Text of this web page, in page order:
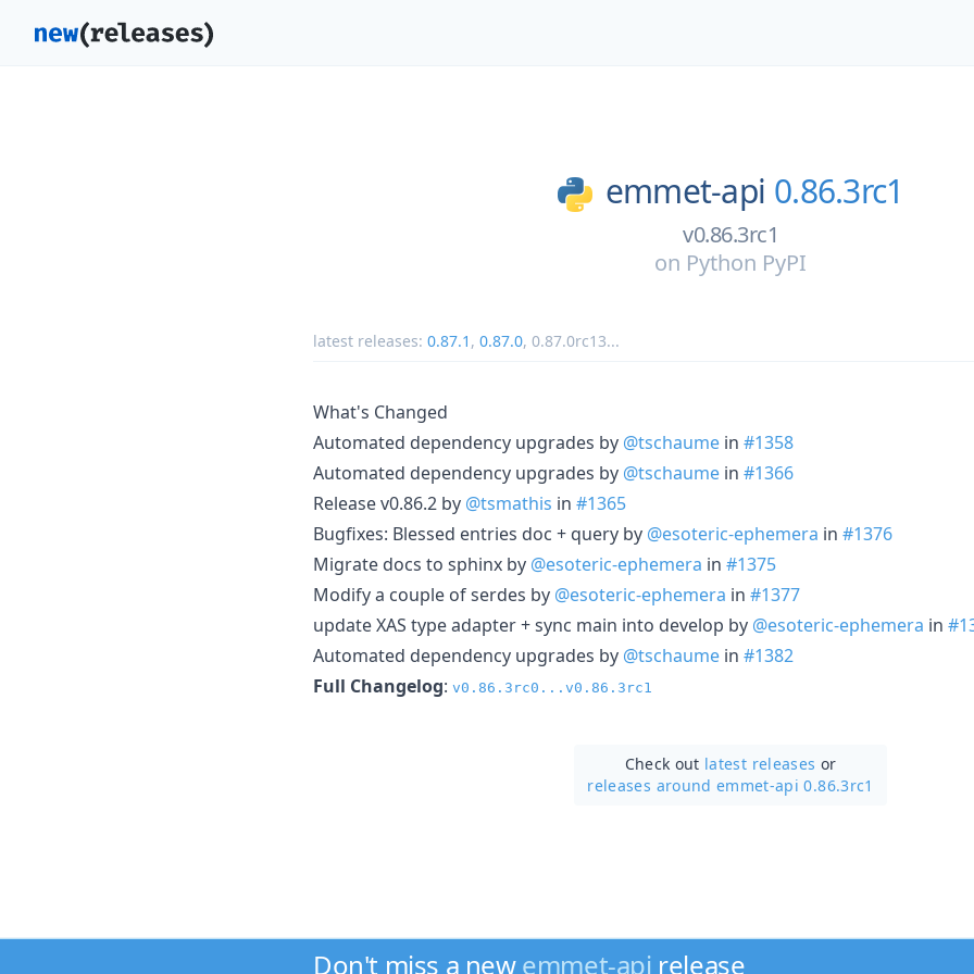
emmet-api 0.86.3rc1
v0.86.3rc1
on Python PyPI
latest releases: 0.87.1 , 0.87.0, 0.87.0rc13...
What's Changed
Automated dependency upgrades by @tschaume in #1358
Automated dependency upgrades by @tschaume in #1366
Release v0.86.2 by @tsmathis in #1365
Bugfixes: Blessed entries doc + query by @esoteric-ephemera in #1376
Migrate docs to sphinx by @esoteric-ephemera in #1375
Modify a couple of serdes by @esoteric-ephemera in #1377
update XAS type adapter + sync main into develop by @esoteric-ephemera in
Automated dependency upgrades by @tschaume in #1382
Full Changelog: v0.86.3rc0...v0.86.3rc1
Check out latest releases or
releases around emmet-api 0.86.3rc1
Don't miss a newemmet-api release